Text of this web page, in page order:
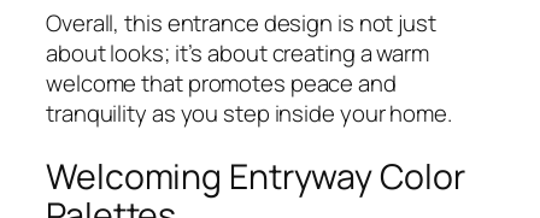
Overall, this entrance design is not just
about looks; it’s about creating a warm
welcome that promotes peace and
tranquility as you step inside your home.
Welcoming Entryway Color